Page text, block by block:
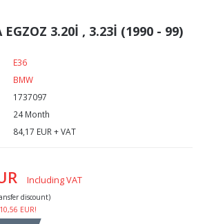
EGZOZ 3.20İ , 3.23İ (1990 - 99)
E36
BMW
1737097
24 Month
84,17 EUR + VAT
Including VAT
discount)
EUR!